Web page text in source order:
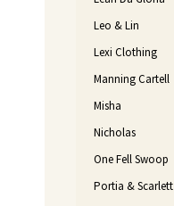
Leo & Lin
Lexi Clothing
Manning Cartell
Misha
Nicholas
One Fell Swoop
Portia & Scarlett